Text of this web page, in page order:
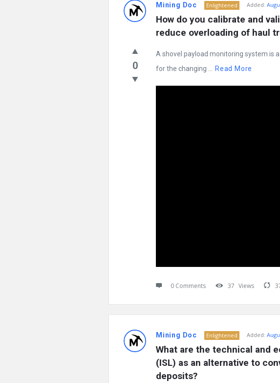
Mining Doc Enlightened Added:
How do you calibrate and
reduce overloading of haul
0
A shovel payload monitoring system is
for the changing ...
Read More
0 Comments 37 Views
Mining Doc Enlightened Added:
What are the technical and
(ISL) as an alternative to
deposits?